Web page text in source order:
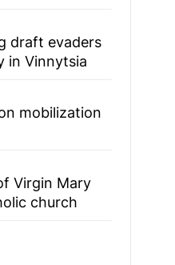
draft evaders
in Vinnytsia
mobilization
Virgin Mary
church